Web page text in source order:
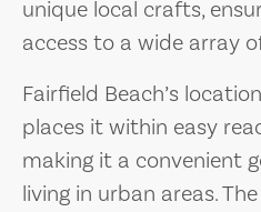
unique local crafts,
access to a wide array
Fairfield Beach’s
places it within easy
making it a convenient
living in urban areas.